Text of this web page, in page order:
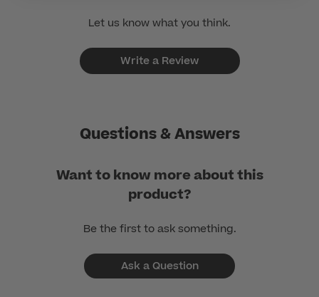
Let us know what you think.
Write a Review
Questions & Answers
Want to know more about this
product?
Be the first to ask something.
Ask a Question